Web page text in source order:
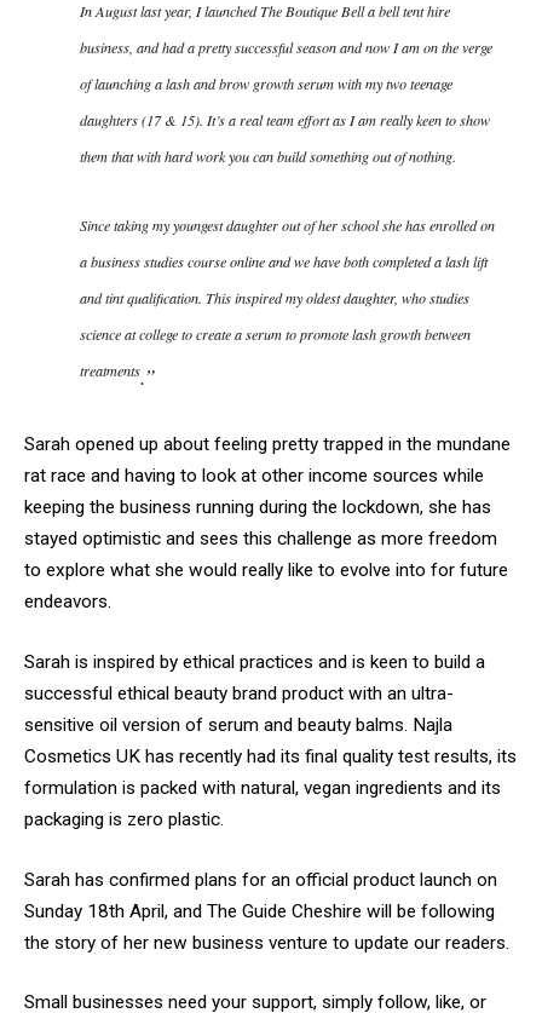
In August last year, I launched The Boutique Bell a bell tent hire
business, and had a pretty successful season and now I am on the verge
of launching a lash and brow growth serum with my two teenage
daughters (17 & 15). It’s a real team effort as I am really keen to show
them that with hard work you can build something out of nothing.
Since taking my youngest daughter out of her school she has enrolled on
a business studies course online and we have both completed a lash lift
and tint qualification. This inspired my oldest daughter, who studies
science at college to create a serum to promote lash growth between
treatments.”
Sarah opened up about feeling pretty trapped in the mundane
rat race and having to look at other income sources while
keeping the business running during the lockdown, she has
stayed optimistic and sees this challenge as more freedom
to explore what she would really like to evolve into for future
endeavors.
Sarah is inspired by ethical practices and is keen to build a
successful ethical beauty brand product with an ultra-
sensitive oil version of serum and beauty balms. Najla
Cosmetics UK has recently had its final quality test results, its
formulation is packed with natural, vegan ingredients and its
packaging is zero plastic.
Sarah has confirmed plans for an official product launch on
Sunday 18th April, and The Guide Cheshire will be following
the story of her new business venture to update our readers.
Small businesses need your support, simply follow, like, or